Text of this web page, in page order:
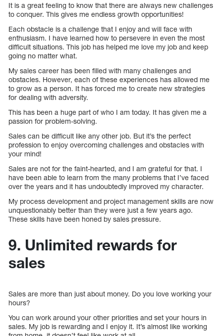
It is a great feeling to know that there are always new challenges
to conquer. This gives me endless growth opportunities!
Each obstacle is a challenge that I enjoy and will face with
enthusiasm. I have learned how to persevere in even the most
difficult situations. This job has helped me love my job and keep
going no matter what.
My sales career has been filled with many challenges and
obstacles. However, each of these experiences has allowed me
to grow as a person. It has forced me to create new strategies
for dealing with adversity.
This has been a huge part of who I am today. It has given me a
passion for problem-solving.
Sales can be difficult like any other job. But it’s the perfect
profession to enjoy overcoming challenges and obstacles with
your mind!
Sales are not for the faint-hearted, and I am grateful for that. I
have been able to learn from the many problems that I’ve faced
over the years and it has undoubtedly improved my character.
My process development and project management skills are now
unquestionably better than they were just a few years ago.
These skills have been honed by sales pressure.
9. Unlimited rewards for
sales
Sales are more than just about money. Do you love working your
hours?
You can work around your other priorities and set your hours in
sales. My job is rewarding and I enjoy it. It’s almost like working